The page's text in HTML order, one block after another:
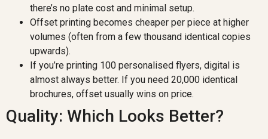
there’s no plate cost and minimal setup.
Offset printing becomes cheaper per piece at higher
volumes (often from a few thousand identical copies
upwards).
If you’re printing 100 personalised flyers, digital is
almost always better. If you need 20,000 identical
brochures, offset usually wins on price.
Quality: Which Looks Better?